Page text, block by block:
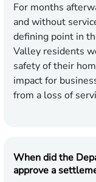
For months
and without
defining point in
Valley residents
safety of their
impact for
from a loss of
When did the
approve a